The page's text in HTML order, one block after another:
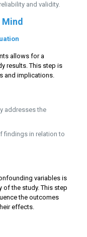
and validity.
allows for a
results. This step is
and implications.
addresses the
findings in relation to
variables is
of the study. This step
the outcomes
effects.